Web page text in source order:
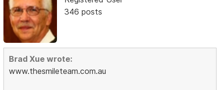
346 posts
Brad Xue wrote:
www.thesmileteam.com.au